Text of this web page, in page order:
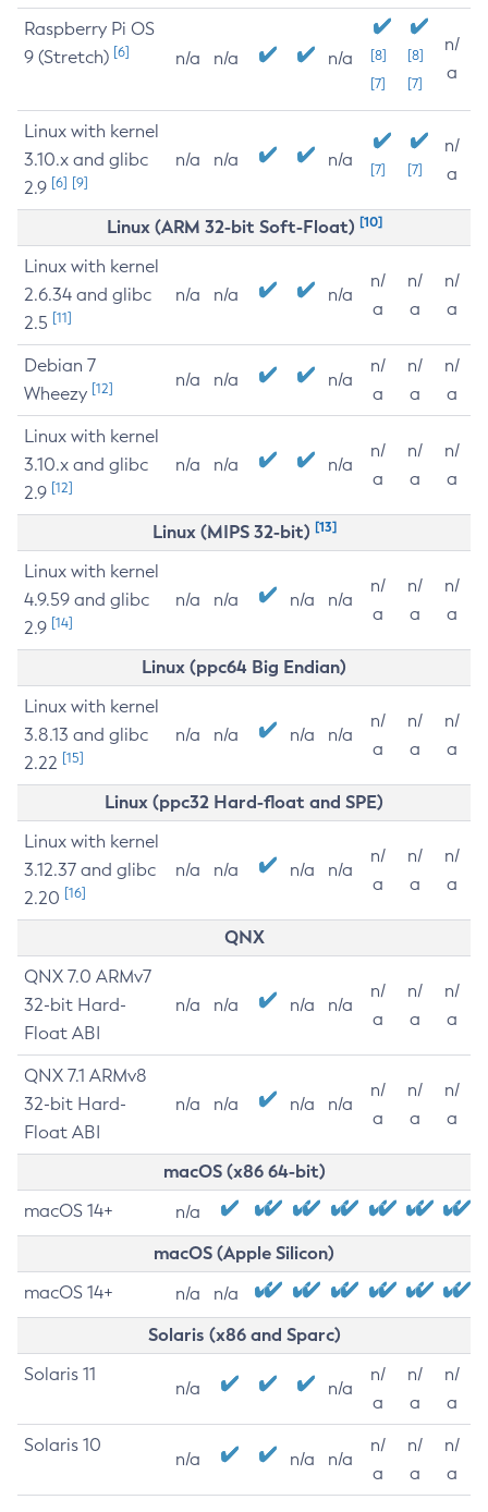
Raspberry Pi OS
9 (Stretch) [6] n/a n/a n/a
[8]
[7]
[8]
[7]
n/
a
Linux with kernel
3.10.x and glibc
2.9 [6] [9]
n/a n/a n/a [7] [7]
n/
a
Linux (ARM 32-bit Soft-Float) [10]
Linux with kernel
2.6.34 and glibc
2.5 [11]
n/a n/a n/a
n/
a
n/
a
n/
a
Debian 7
Wheezy [12] n/a n/a n/a
n/
a
n/
a
n/
a
Linux with kernel
3.10.x and glibc
2.9 [12]
n/a n/a n/a
n/
a
n/
a
n/
a
Linux (MIPS 32-bit) [13]
Linux with kernel
4.9.59 and glibc
2.9 [14]
n/a n/a n/a n/a
n/
a
n/
a
n/
a
Linux (ppc64 Big Endian)
Linux with kernel
3.8.13 and glibc
2.22 [15]
n/a n/a n/a n/a
n/
a
n/
a
n/
a
Linux (ppc32 Hard-float and SPE)
Linux with kernel
3.12.37 and glibc
2.20 [16]
n/a n/a n/a n/a
n/
a
n/
a
n/
a
QNX
QNX 7.0 ARMv7
32-bit Hard-
Float ABI
n/a n/a n/a n/a
n/
a
n/
a
n/
a
QNX 7.1 ARMv8
32-bit Hard-
Float ABI
n/a n/a n/a n/a
n/
a
n/
a
n/
a
macOS (x86 64-bit)
macOS 14+ n/a
macOS (Apple Silicon)
macOS 14+ n/a n/a
Solaris (x86 and Sparc)
Solaris 11
n/a n/a
n/
a
n/
a
n/
a
Solaris 10
n/a n/a n/a
n/
a
n/
a
n/
a